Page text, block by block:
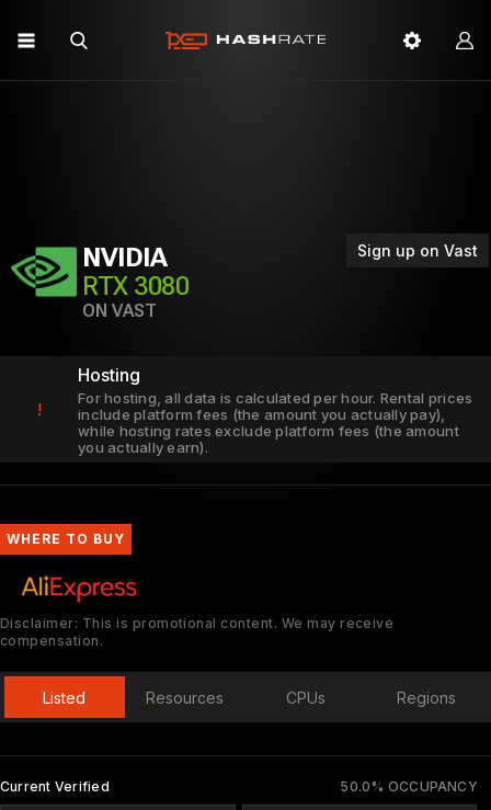
Sign up on Vast
NVIDIA
RTX 3080
ON VAST
!
Hosting
For hosting, all data is calculated per hour. Rental prices
include platform fees (the amount you actually pay),
while hosting rates exclude platform fees (the amount
you actually earn).
WHERE TO BUY
Disclaimer: This is promotional content. We may receive
compensation.
Listed Resources CPUs Regions
50.0% OCCUPANCY
Current Verified